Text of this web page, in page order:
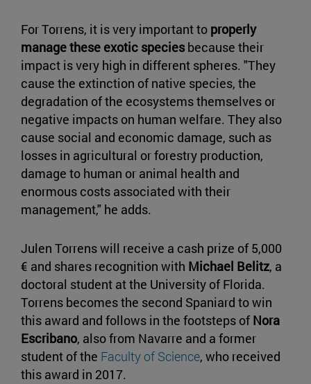
For Torrens, it is very important to properly
manage these exotic speciesbecause their
impact is very high in different spheres. "They
cause the extinction of native species, the
degradation of the ecosystems themselves or
negative impacts on human welfare. They also
cause social and economic damage, such as
losses in agricultural or forestry production,
damage to human or animal health and
enormous costs associated with their
management," he adds.
Julen Torrens will receive a cash prize of 5,000
€ and shares recognition with Michael Belitz, a
doctoral student at the University of Florida.
Torrens becomes the second Spaniard to win
this award and follows in the footsteps of Nora
Escribano, also from Navarre and a former
student of the Faculty of Science, who received
this award in 2017.